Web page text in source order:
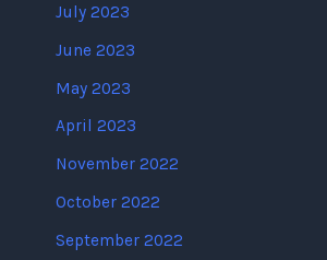
July 2023
June 2023
May 2023
April 2023
November 2022
October 2022
September 2022